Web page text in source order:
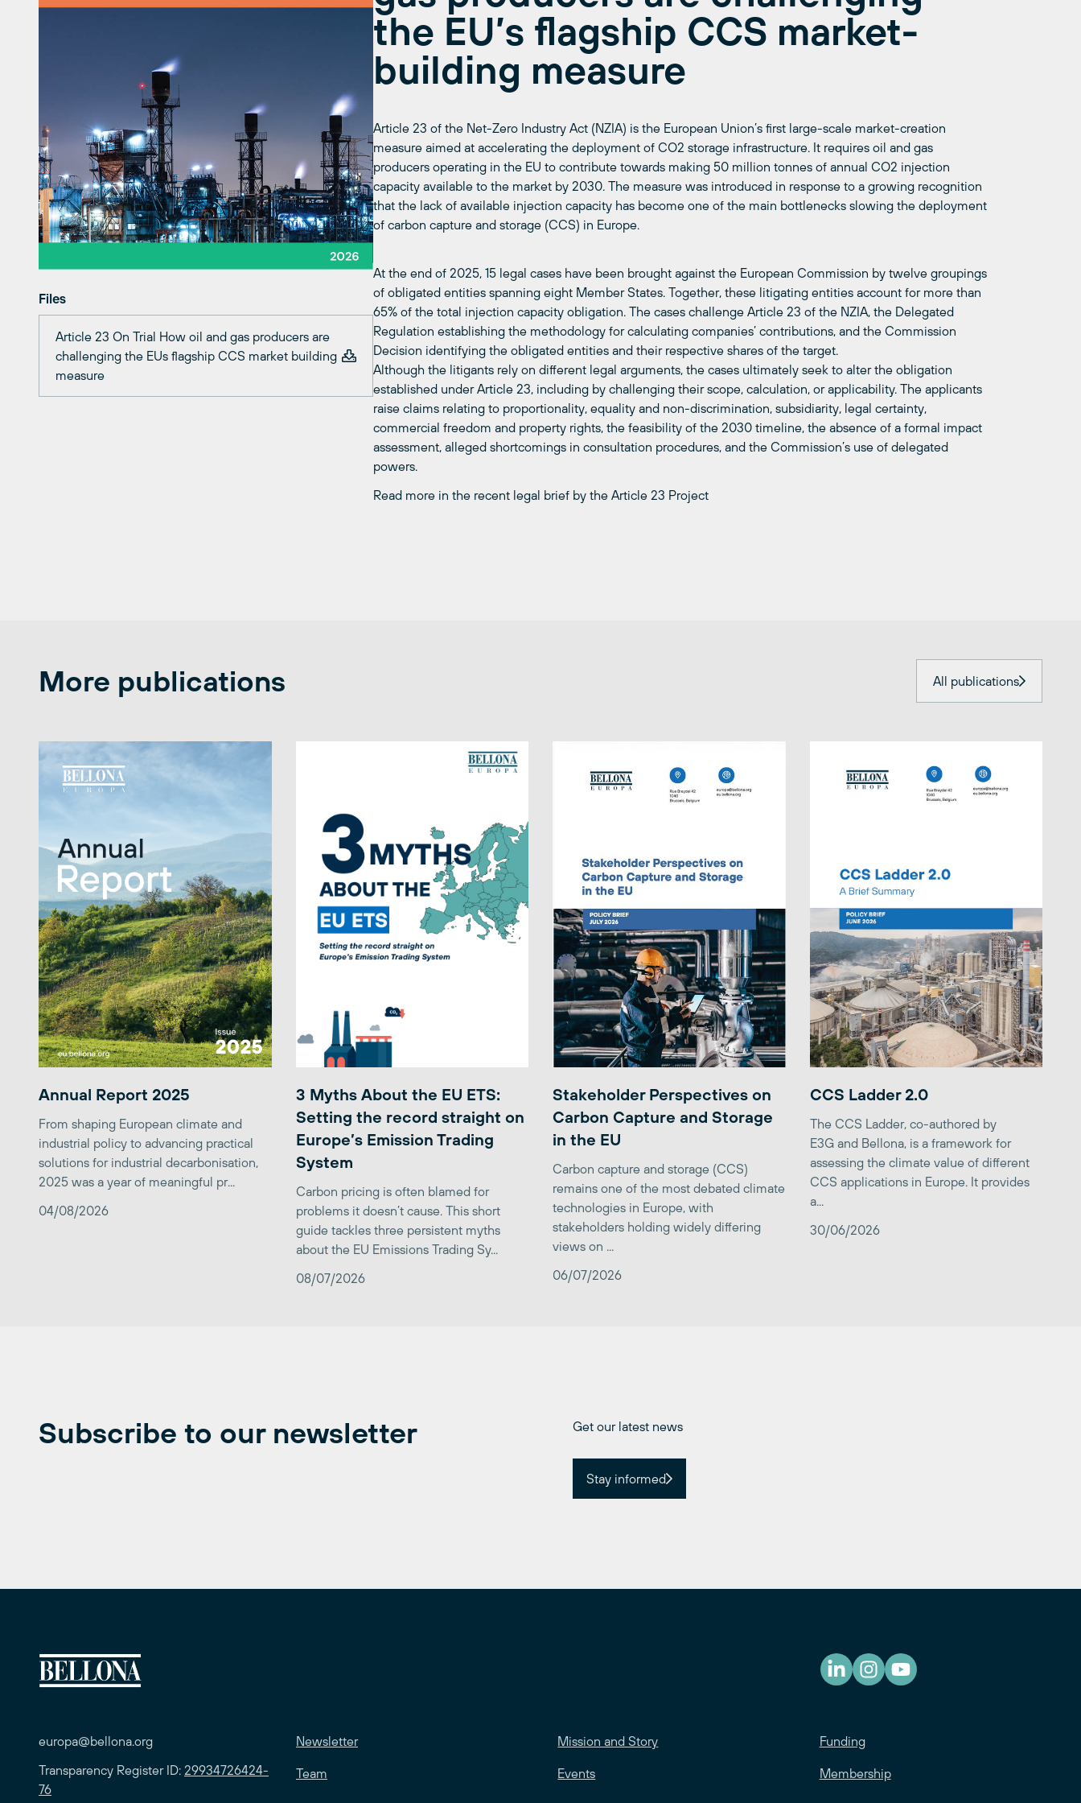
Files
Article 23 On Trial How oil and gas producers are
challenging the EUs flagship CCS market building
measure
the EU’s flagship CCS market-
building measure
Article 23 of the Net-Zero Industry Act (NZIA) is the European Union’s first large-scale market-creation
measure aimed at accelerating the deployment of CO2 storage infrastructure. It requires oil and gas
producers operating in the EU to contribute towards making 50 million tonnes of annual CO2 injection
capacity available to the market by 2030. The measure was introduced in response to a growing recognition
that the lack of available injection capacity has become one of the main bottlenecks slowing the deployment
of carbon capture and storage (CCS) in Europe.
At the end of 2025, 15 legal cases have been brought against the European Commission by twelve groupings
of obligated entities spanning eight Member States. Together, these litigating entities account for more than
65% of the total injection capacity obligation. The cases challenge Article 23 of the NZIA, the Delegated
Regulation establishing the methodology for calculating companies’ contributions, and the Commission
Decision identifying the obligated entities and their respective shares of the target.
Although the litigants rely on different legal arguments, the cases ultimately seek to alter the obligation
established under Article 23, including by challenging their scope, calculation, or applicability. The applicants
raise claims relating to proportionality, equality and non-discrimination, subsidiarity, legal certainty,
commercial freedom and property rights, the feasibility of the 2030 timeline, the absence of a formal impact
assessment, alleged shortcomings in consultation procedures, and the Commission’s use of delegated
powers.
Read more in the recent legal brief by the Article 23 Project
More publications All publications
Annual Report 2025
From shaping European climate and
industrial policy to advancing practical
solutions for industrial decarbonisation,
2025 was a year of meaningful pr...
04/08/2026
3 Myths About the EU ETS:
Setting the record straight on
Europe’s Emission Trading
System
Carbon pricing is often blamed for
problems it doesn’t cause. This short
guide tackles three persistent myths
about the EU Emissions Trading Sy...
08/07/2026
Stakeholder Perspectives on
Carbon Capture and Storage
in the EU
Carbon capture and storage (CCS)
remains one of the most debated climate
technologies in Europe, with
stakeholders holding widely differing
views on ...
06/07/2026
CCS Ladder 2.0
The CCS Ladder, co-authored by
E3G and Bellona, is a framework for
assessing the climate value of different
CCS applications in Europe. It provides
a...
30/06/2026
Subscribe to our newsletter Get our latest news
Stay informed
europa@bellona.org
Transparency Register ID: 29934726424-
76
Newsletter Mission and Story Funding
Team Events Membership